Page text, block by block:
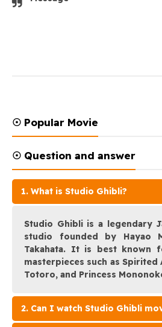
☉ Popular Movie
☉ Question and answer
1. What is Studio Ghibli?
Studio Ghibli is a legendary
studio founded by Hayao
Takahata. It is best known
masterpieces such as Spirited
Totoro, and Princess
2. Can I watch Studio Ghibli